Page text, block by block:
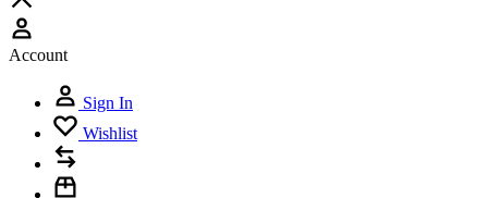
Account
Sign In
Wishlist